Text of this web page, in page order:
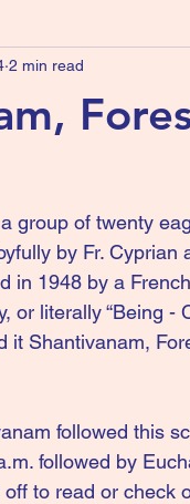
2 min read
group of twenty
by Fr.
in 1948 by a
or literally “Being
it Shantivanam,
followed this
followed by
to read or check